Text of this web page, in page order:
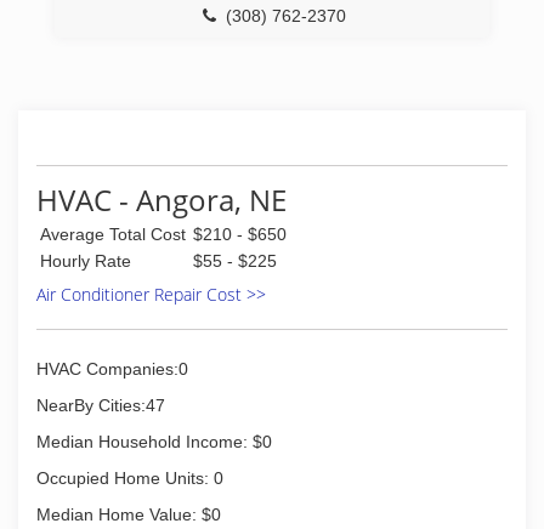
(308) 762-2370
HVAC - Angora, NE
Average Total Cost $210 - $650
Hourly Rate
$55 - $225
Air Conditioner Repair Cost >>
HVAC Companies:0
NearBy Cities:47
Median Household Income: $0
Occupied Home Units: 0
Median Home Value: $0